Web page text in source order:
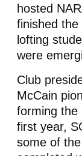
hosted
finished
lofting
were
Club
McCain
forming the
first year,
some of